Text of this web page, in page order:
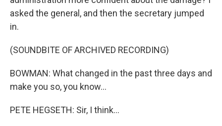
asked the general, and then the secretary jumped
in.
(SOUNDBITE OF ARCHIVED RECORDING)
BOWMAN: What changed in the past three days and
make you so, you know...
PETE HEGSETH: Sir, I think...